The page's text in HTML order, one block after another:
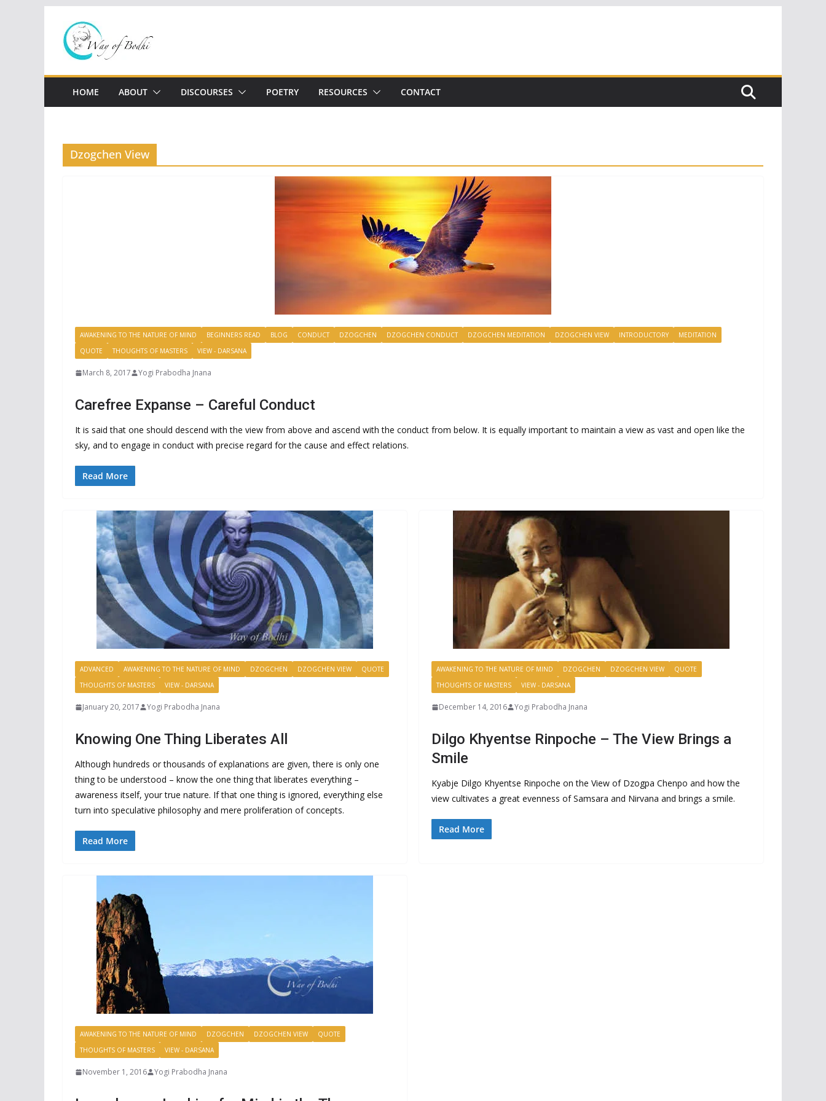
content
HOME ABOUT DISCOURSES POETRY RESOURCES CONTACT
Dzogchen View
AWAKENING TO THE NATURE OF MIND BEGINNERS READ BLOG CONDUCT DZOGCHEN DZOGCHEN CONDUCT DZOGCHEN MEDITATION DZOGCHEN VIEW INTRODUCTORY
MEDITATION
QUOTE
THOUGHTS OF MASTERS VIEW - DARSANA
March 8, 2017 Yogi Prabodha Jnana
Carefree Expanse – Careful Conduct
It is said that one should descend with the view from above and ascend with the conduct from below. It is equally important to maintain a view as vast and open like the
sky, and to engage in conduct with precise regard for the cause and effect relations.
Read More
ADVANCED AWAKENING TO THE NATURE OF MIND DZOGCHEN DZOGCHEN VIEW
QUOTE
THOUGHTS OF MASTERS
VIEW - DARSANA
January 20, 2017 Yogi Prabodha Jnana
Knowing One Thing Liberates All
Although hundreds or thousands of explanations are given, there is only one
thing to be understood – know the one thing that liberates everything –
awareness itself, your true nature. If that one thing is ignored, everything else
turn into speculative philosophy and mere proliferation of concepts.
Read More
AWAKENING TO THE NATURE OF MIND DZOGCHEN DZOGCHEN VIEW
QUOTE
THOUGHTS OF MASTERS
VIEW - DARSANA
December 14, 2016 Yogi Prabodha Jnana
Dilgo Khyentse Rinpoche – The View Brings a
Smile
Kyabje Dilgo Khyentse Rinpoche on the View of Dzogpa Chenpo and how the
view cultivates a great evenness of Samsara and Nirvana and brings a smile.
Read More
AWAKENING TO THE NATURE OF MIND DZOGCHEN DZOGCHEN VIEW
QUOTE
THOUGHTS OF MASTERS
VIEW - DARSANA
November 1, 2016 Yogi Prabodha Jnana